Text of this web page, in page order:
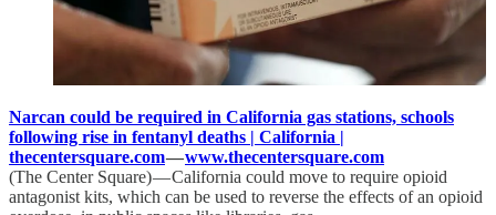
Narcan could be required in California gas stations, schools
following rise in fentanyl deaths | California |
thecentersquare.com—www.thecentersquare.com
(The Center Square) — California could move to require opioid
antagonist kits, which can be used to reverse the effects of an opioid